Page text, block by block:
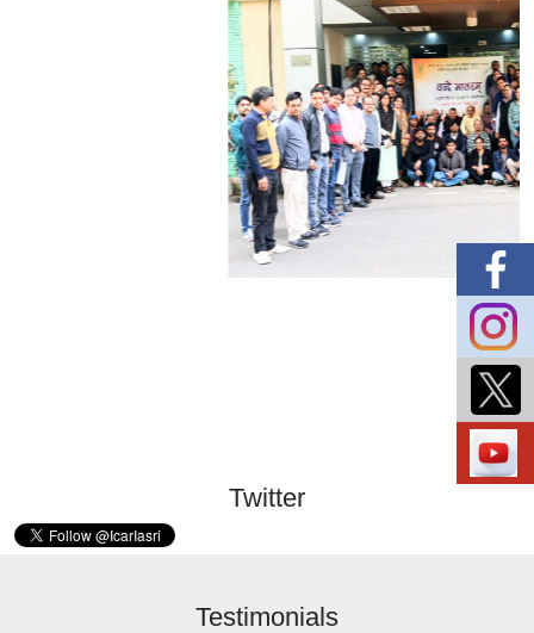
Twitter
Testimonials